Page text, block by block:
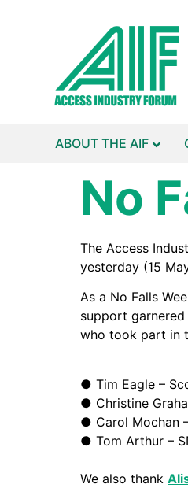
ABOUT THE AIF
No
The Access
yesterday (15
As a No Falls
support
who took part in
● Tim Eagle –
● Christine
● Carol Mochan
● Tom Arthur –
We also thank